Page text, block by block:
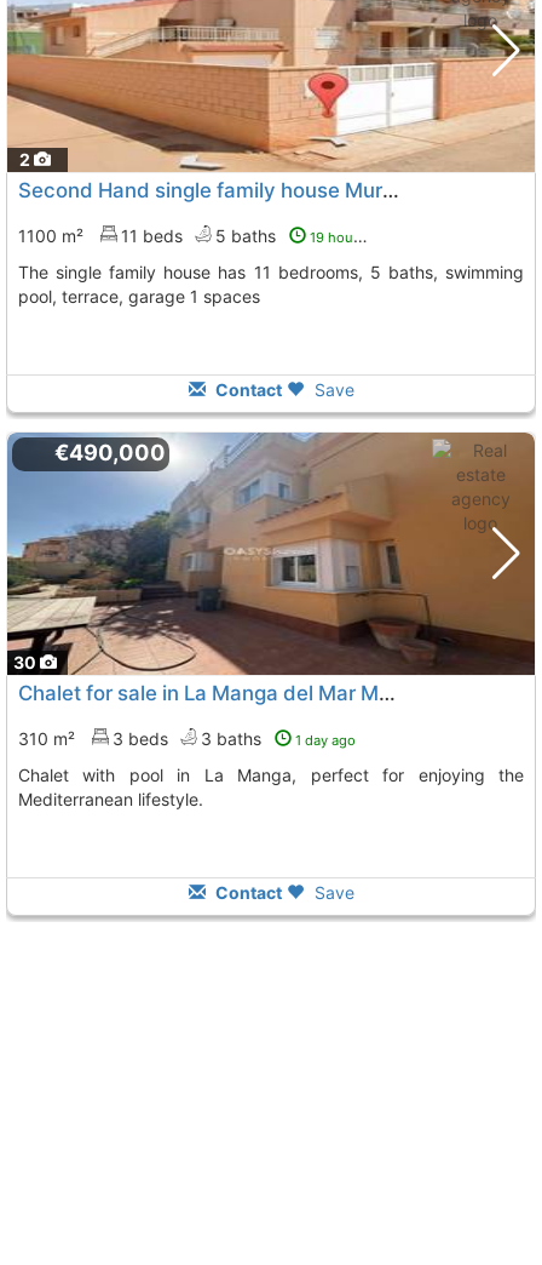
2
Second Hand single family house Murcia, Los Urrutias
1100 m² 11 beds 5 baths 19 hours ago
The single family house has 11 bedrooms, 5 baths, swimming
pool, terrace, garage 1 spaces
Contact Save
30
€490,000
Chalet for sale in La Manga del Mar Menor
310 m² 3 beds 3 baths 1 day ago
Chalet with pool in La Manga, perfect for enjoying the
Mediterranean lifestyle.
Contact Save